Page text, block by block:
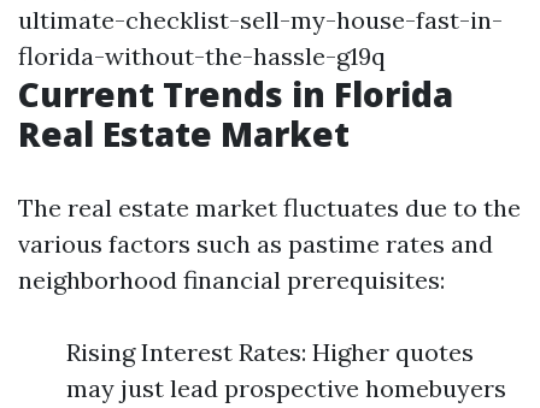
ultimate-checklist-sell-my-house-fast-in-
florida-without-the-hassle-g19q
Current Trends in Florida
Real Estate Market
The real estate market fluctuates due to the
various factors such as pastime rates and
neighborhood financial prerequisites:
Rising Interest Rates: Higher quotes
may just lead prospective homebuyers